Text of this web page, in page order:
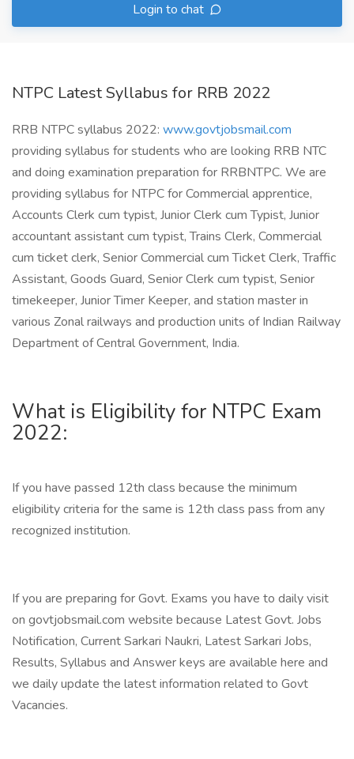
Login to chat
NTPC Latest Syllabus for RRB 2022
RRB NTPC syllabus 2022: www.govtjobsmail.com
providing syllabus for students who are looking RRB NTC
and doing examination preparation for RRBNTPC. We are
providing syllabus for NTPC for Commercial apprentice,
Accounts Clerk cum typist, Junior Clerk cum Typist, Junior
accountant assistant cum typist, Trains Clerk, Commercial
cum ticket clerk, Senior Commercial cum Ticket Clerk, Traffic
Assistant, Goods Guard, Senior Clerk cum typist, Senior
timekeeper, Junior Timer Keeper, and station master in
various Zonal railways and production units of Indian Railway
Department of Central Government, India.
What is Eligibility for NTPC Exam
2022:
If you have passed 12th class because the minimum
eligibility criteria for the same is 12th class pass from any
recognized institution.
If you are preparing for Govt. Exams you have to daily visit
on govtjobsmail.com website because Latest Govt. Jobs
Notification, Current Sarkari Naukri, Latest Sarkari Jobs,
Results, Syllabus and Answer keys are available here and
we daily update the latest information related to Govt
Vacancies.